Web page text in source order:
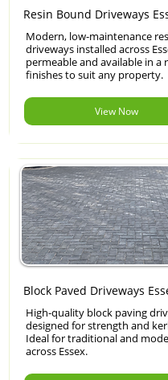
Resin Bound Driveways
Modern, low-maintenance
driveways installed across
permeable and available in a
finishes to suit any property.
View Now
Block Paved Driveways
High-quality block paving
designed for strength and
Ideal for traditional and
across Essex.